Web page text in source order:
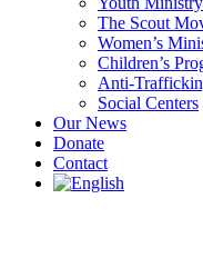
The Scout
Women’s
Children’s
Anti-
Social Centers
Our News
Donate
Contact